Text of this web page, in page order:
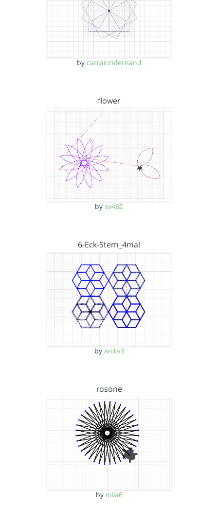
by carranzafernand
flower
by sv462
6-Eck-Stern_4mal
by anita3
rosone
by mila6